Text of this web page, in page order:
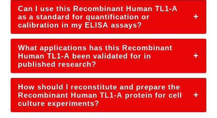
Can I use this Recombinant Human TL1-A
as a standard for quantification or
calibration in my ELISA assays?
+
What applications has this Recombinant
Human TL1-A been validated for in
published research?
+
How should I reconstitute and prepare the
Recombinant Human TL1-A protein for cell
culture experiments?
+